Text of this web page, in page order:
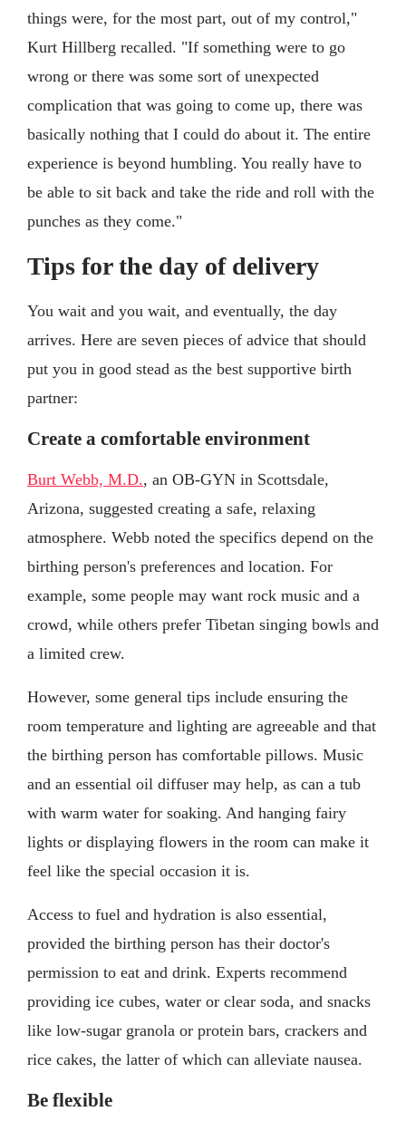
things were, for the most part, out of my control,"
Kurt Hillberg recalled. "If something were to go
wrong or there was some sort of unexpected
complication that was going to come up, there was
basically nothing that I could do about it. The entire
experience is beyond humbling. You really have to
be able to sit back and take the ride and roll with the
punches as they come."
Tips for the day of delivery
You wait and you wait, and eventually, the day
arrives. Here are seven pieces of advice that should
put you in good stead as the best supportive birth
partner:
Create a comfortable environment
Burt Webb, M.D., an OB-GYN in Scottsdale,
Arizona, suggested creating a safe, relaxing
atmosphere. Webb noted the specifics depend on the
birthing person's preferences and location. For
example, some people may want rock music and a
crowd, while others prefer Tibetan singing bowls and
a limited crew.
However, some general tips include ensuring the
room temperature and lighting are agreeable and that
the birthing person has comfortable pillows. Music
and an essential oil diffuser may help, as can a tub
with warm water for soaking. And hanging fairy
lights or displaying flowers in the room can make it
feel like the special occasion it is.
Access to fuel and hydration is also essential,
provided the birthing person has their doctor's
permission to eat and drink. Experts recommend
providing ice cubes, water or clear soda, and snacks
like low-sugar granola or protein bars, crackers and
rice cakes, the latter of which can alleviate nausea.
Be flexible